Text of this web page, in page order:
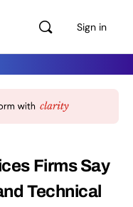
Sign in
Firms Say
Technical